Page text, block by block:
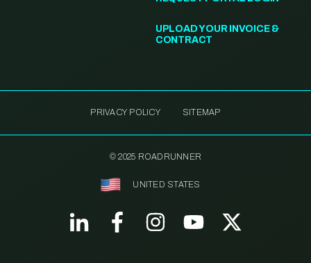
UPLOAD YOUR INVOICE &
CONTRACT
PRIVACY POLICY SITEMAP
© 2025 ROADRUNNER
UNITED STATES